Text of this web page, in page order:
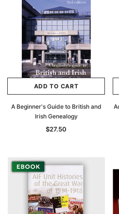
ADD TO CART
A Beginner's Guide to British and
Irish Genealogy
$27.50